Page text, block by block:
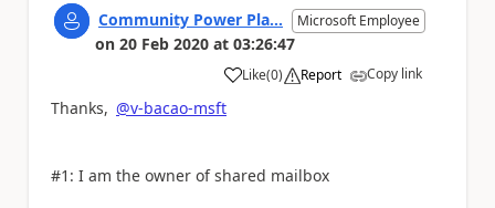
Community Power Pla... Microsoft Employee
on 20 Feb 2020 at 03:26:47
Like
a (0) Report Copy link
Thanks, @v-bacao-msft
#1: I am the owner of shared mailbox